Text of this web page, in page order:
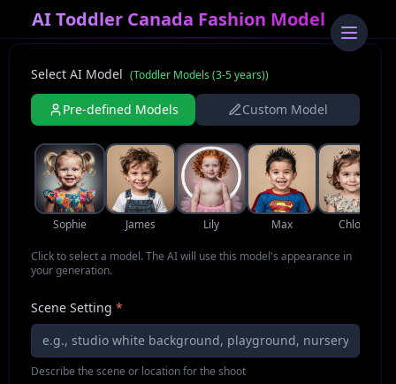
AI Toddler Canada Fashion Model
Select AI Model (Toddler Models (3-5 years))
Pre-defined Models Custom Model
Sophie James Lily Max Chloe
Click to select a model. The AI will use this model's appearance in
your generation.
Scene Setting *
Describe the scene or location for the shoot